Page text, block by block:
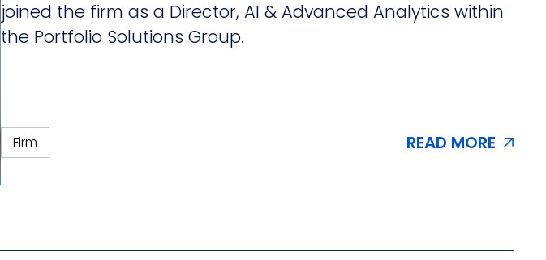
joined the firm as a Director, AI & Advanced Analytics within
the Portfolio Solutions Group.
Firm READ MORE